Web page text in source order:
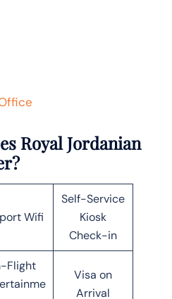
Royal Jordanian
Wifi
Self-Service
Kiosk
Check-in
Flight
Visa on
Arrival